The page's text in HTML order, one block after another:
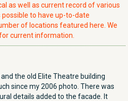
as well as current record of various
to have up-to-date
of locations featured here. We
current information.
the old Elite Theatre building
since my 2006 photo. There was
details added to the facade. It